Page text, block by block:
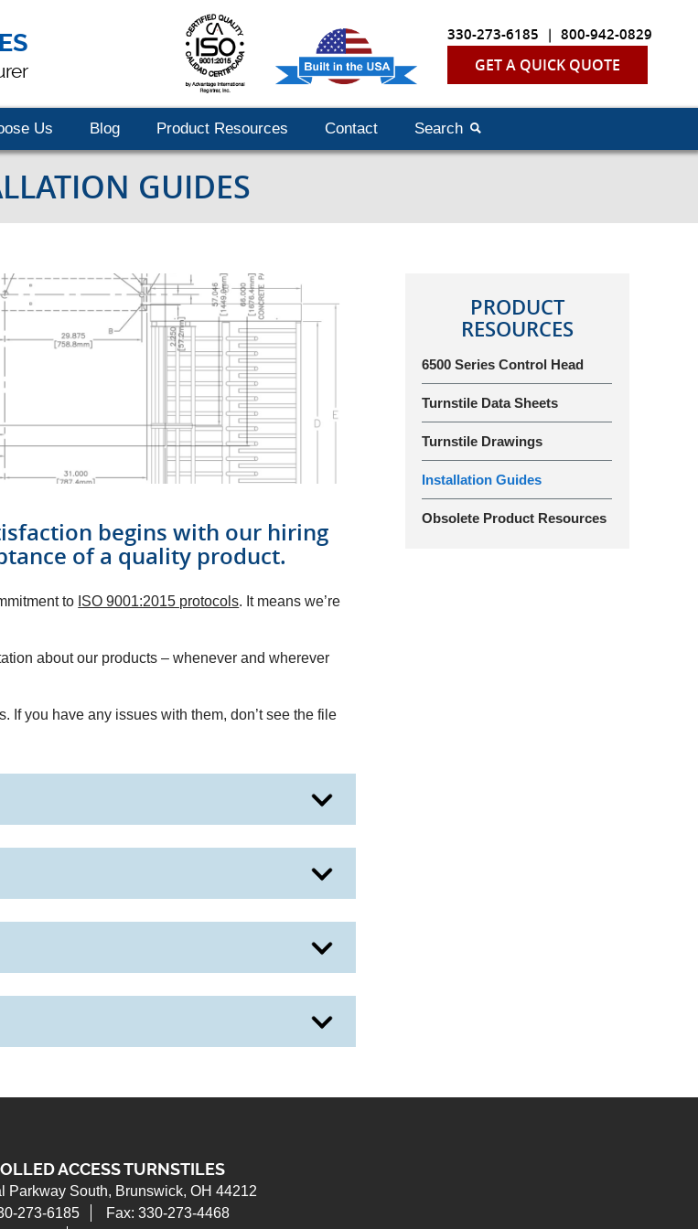
330-273-6185 | 800-942-0829
GET A QUICK QUOTE
Us Blog Product Resources Contact Search
GUIDES
begins with our hiring
of a quality product.
to ISO 9001:2015 protocols. It means we’re
about our products – whenever and wherever
you have any issues with them, don’t see the file
PRODUCT
RESOURCES
6500 Series Control Head
Turnstile Data Sheets
Turnstile Drawings
Installation Guides
Obsolete Product Resources
ACCESS TURNSTILES
Parkway South
Brunswick, OH 44212
273-6185
Fax: 330-273-4468